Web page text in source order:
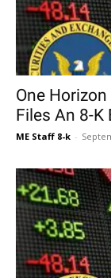
One Horizon
Files An 8-K
ME Staff 8-k -